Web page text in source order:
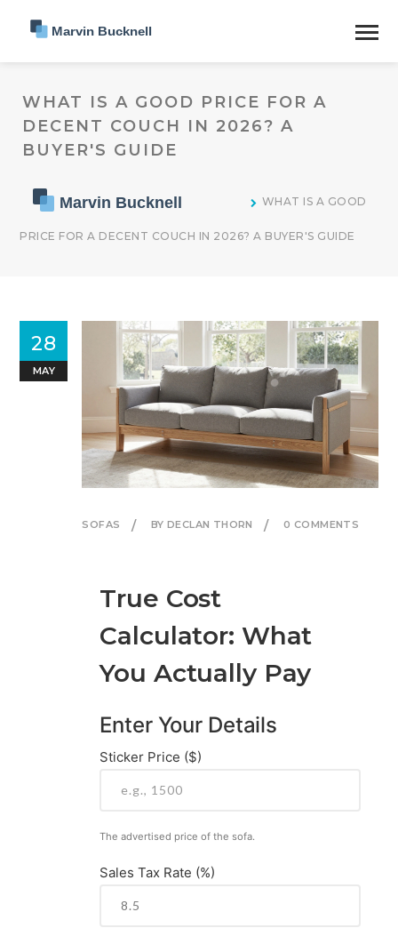
WHAT IS A GOOD PRICE FOR A
DECENT COUCH IN 2026? A
BUYER'S GUIDE
WHAT IS A GOOD
PRICE FOR A DECENT COUCH IN 2026? A BUYER'S GUIDE
SOFAS BY DECLAN THORN 0 COMMENTS
28
MAY
True Cost
Calculator: What
You Actually Pay
Enter Your Details
Sticker Price ($)
The advertised price of the sofa.
Sales Tax Rate (%)